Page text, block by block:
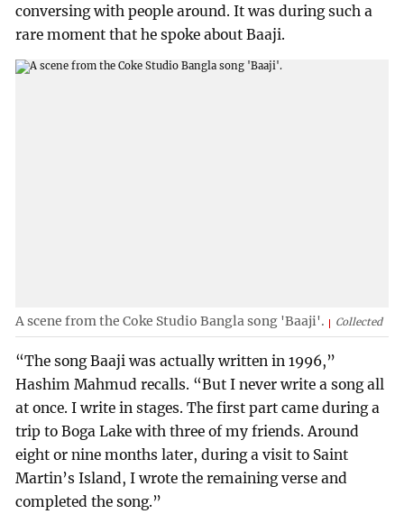
conversing with people around. It was during such a
rare moment that he spoke about Baaji.
A scene from the Coke Studio Bangla song 'Baaji'. Collected
“The song Baaji was actually written in 1996,”
Hashim Mahmud recalls. “But I never write a song all
at once. I write in stages. The first part came during a
trip to Boga Lake with three of my friends. Around
eight or nine months later, during a visit to Saint
Martin’s Island, I wrote the remaining verse and
completed the song.”